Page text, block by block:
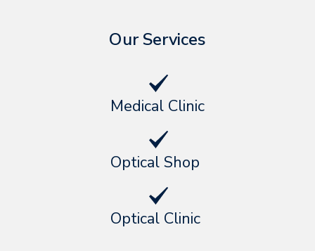
Our Services
Medical Clinic
Optical Shop
Optical Clinic